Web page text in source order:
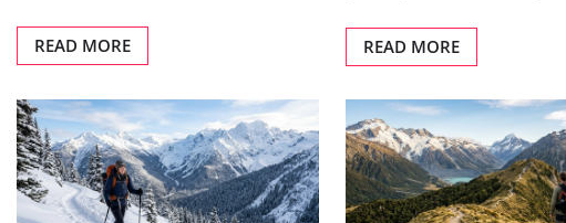
READ MORE READ MORE